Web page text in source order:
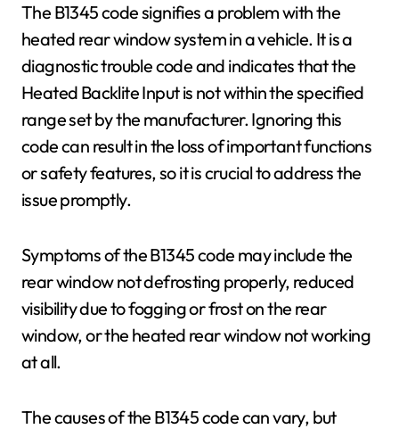
The B1345 code signifies a problem with the
heated rear window system in a vehicle. It is a
diagnostic trouble code and indicates that the
Heated Backlite Input is not within the specified
range set by the manufacturer. Ignoring this
code can result in the loss of important functions
or safety features, so it is crucial to address the
issue promptly.
Symptoms of the B1345 code may include the
rear window not defrosting properly, reduced
visibility due to fogging or frost on the rear
window, or the heated rear window not working
at all.
The causes of the B1345 code can vary, but